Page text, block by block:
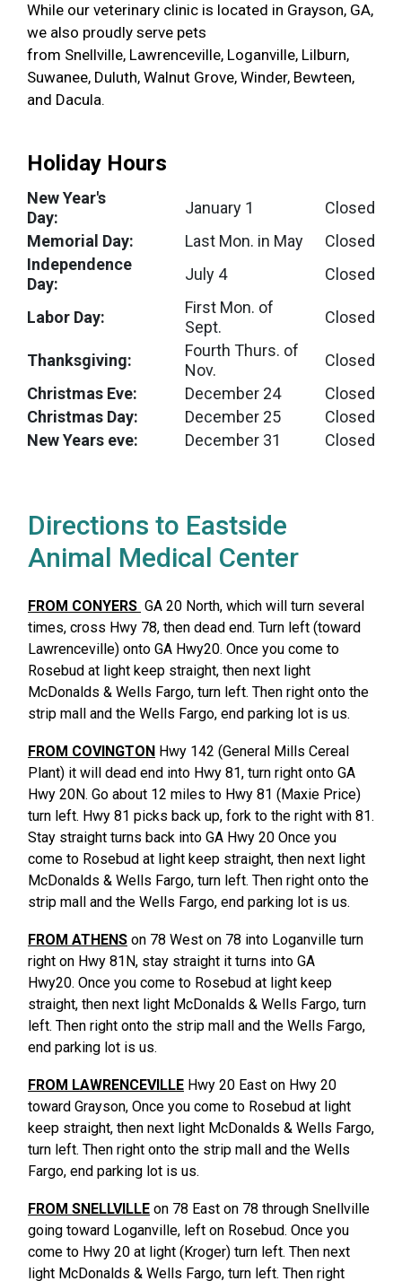
While our veterinary clinic is located in Grayson, GA,
we also proudly serve pets
from Snellville, Lawrenceville, Loganville, Lilburn,
Suwanee, Duluth, Walnut Grove, Winder, Bewteen,
and Dacula.
Holiday Hours
New Year's
Day:
January 1
Closed
Memorial Day:
Last Mon. in May
Closed
Independence
Day:
July 4 Closed
Labor Day:
First Mon. of
Sept.
Closed
Thanksgiving:
Fourth Thurs. of
Nov.
Closed
Christmas Eve:
December 24
Closed
Christmas Day:
December 25
Closed
New Years eve:
December 31 Closed
Directions to Eastside
Animal Medical Center
FROM CONYERS GA 20 North, which will turn several
times, cross Hwy 78, then dead end. Turn left (toward
Lawrenceville) onto GA Hwy20. Once you come to
Rosebud at light keep straight, then next light
McDonalds & Wells Fargo, turn left. Then right onto the
strip mall and the Wells Fargo, end parking lot is us.
FROM COVINGTON Hwy 142 (General Mills Cereal
Plant) it will dead end into Hwy 81, turn right onto GA
Hwy 20N. Go about 12 miles to Hwy 81 (Maxie Price)
turn left. Hwy 81 picks back up, fork to the right with 81.
Stay straight turns back into GA Hwy 20 Once you
come to Rosebud at light keep straight, then next light
McDonalds & Wells Fargo, turn left. Then right onto the
strip mall and the Wells Fargo, end parking lot is us.
FROM ATHENS on 78 West on 78 into Loganville turn
right on Hwy 81N, stay straight it turns into GA
Hwy20. Once you come to Rosebud at light keep
straight, then next light McDonalds & Wells Fargo, turn
left. Then right onto the strip mall and the Wells Fargo,
end parking lot is us.
FROM LAWRENCEVILLE Hwy 20 East on Hwy 20
toward Grayson, Once you come to Rosebud at light
keep straight, then next light McDonalds & Wells Fargo,
turn left. Then right onto the strip mall and the Wells
Fargo, end parking lot is us.
FROM SNELLVILLE on 78 East on 78 through Snellville
going toward Loganville, left on Rosebud. Once you
come to Hwy 20 at light (Kroger) turn left. Then next
light McDonalds & Wells Fargo, turn left. Then right